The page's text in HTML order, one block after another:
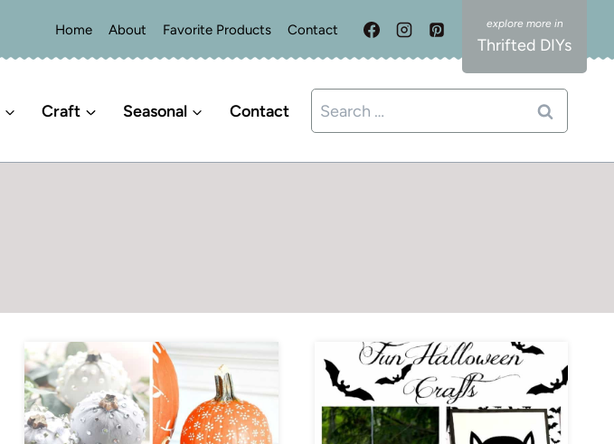
Home About Favorite Products Contact
Thrifted DIYs
Craft Seasonal Contact
Search
for: